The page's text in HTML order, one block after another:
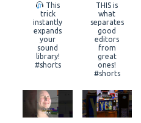
This
trick
instantly
expands
your
sound
library!
#shorts
THIS is
what
separates
good
editors
from
great
ones!
#shorts